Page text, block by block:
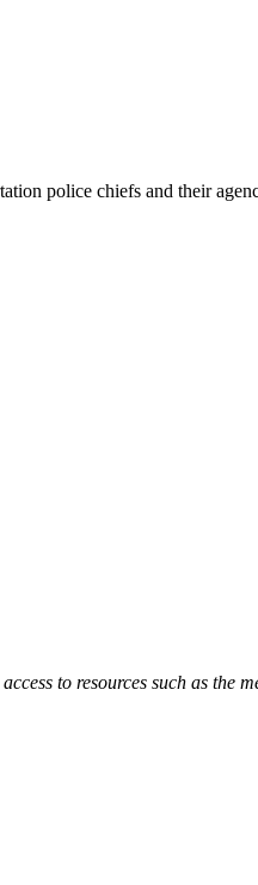
police chiefs and their
to resources such as the